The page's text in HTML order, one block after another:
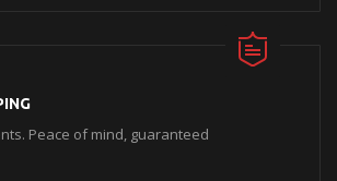
Peace of mind, guaranteed